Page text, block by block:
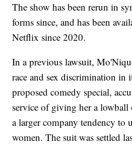
The show has been rerun in
forms since, and has been
Netflix since 2020.
In a previous lawsuit,
race and sex discrimination in
proposed comedy special,
service of giving her a lowball
a larger company tendency to
women. The suit was settled